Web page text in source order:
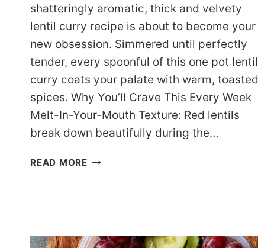
shatteringly aromatic, thick and velvety
lentil curry recipe is about to become your
new obsession. Simmered until perfectly
tender, every spoonful of this one pot lentil
curry coats your palate with warm, toasted
spices. Why You’ll Crave This Every Week
Melt-In-Your-Mouth Texture: Red lentils
break down beautifully during the…
READ MORETHE
RECIPE